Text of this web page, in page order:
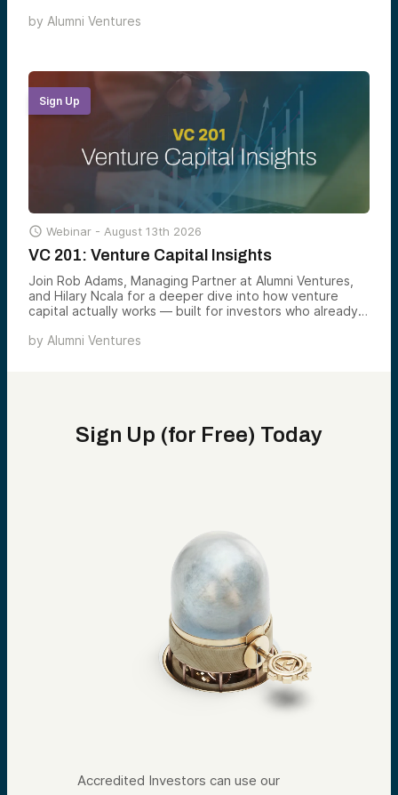
monthly opportunities into a small handful of
by Alumni Ventures
Sign Up
 Webinar - August 13th 2026
VC 201: Venture Capital Insights
Join Rob Adams, Managing Partner at Alumni Ventures,
and Hilary Ncala for a deeper dive into how venture
capital actually works — built for investors who already
drives returns, risk, and access in the asset class.
by Alumni Ventures
Sign Up (for Free) Today
Accredited Investors can use our